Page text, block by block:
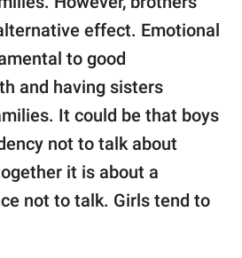
effect. Emotional
to good
and having sisters
It could be that boys
not to talk about
it is about a
not to talk. Girls tend to